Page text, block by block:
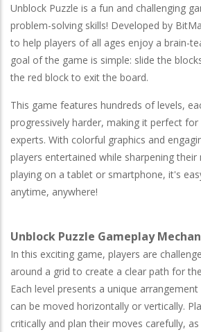
Unblock Puzzle is a fun and challenging
problem-solving skills! Developed by
to help players of all ages enjoy a brain-
goal of the game is simple: slide the
the red block to exit the board.
This game features hundreds of levels,
progressively harder, making it perfect
experts. With colorful graphics and
players entertained while sharpening their
playing on a tablet or smartphone, it's
anytime, anywhere!
Unblock Puzzle Gameplay
In this exciting game, players are
around a grid to create a clear path for
Each level presents a unique
can be moved horizontally or vertically.
critically and plan their moves carefully,